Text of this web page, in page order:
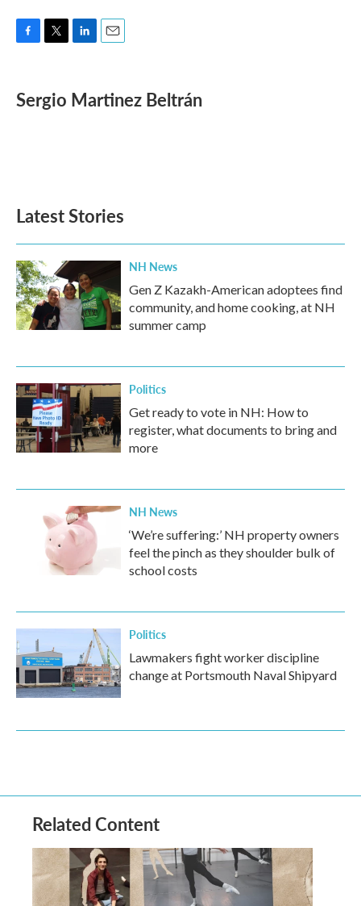
e
b
t
t
k
e
i
Sergio Martinez Beltrán
Latest Stories
NH News
Gen Z Kazakh-American adoptees find
community, and home cooking, at NH
summer camp
Politics
Get ready to vote in NH: How to
register, what documents to bring and
more
NH News
‘We’re suffering:’ NH property owners
feel the pinch as they shoulder bulk of
school costs
Politics
Lawmakers fight worker discipline
change at Portsmouth Naval Shipyard
Related Content